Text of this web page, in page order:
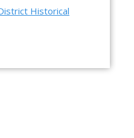
Historical